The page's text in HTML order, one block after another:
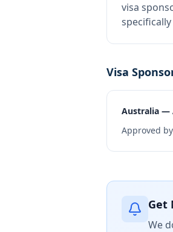
visa
Visa
Australia —
Approved
Get
We